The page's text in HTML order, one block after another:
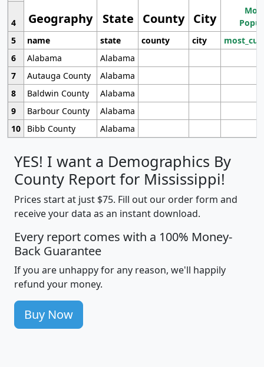
Geography State County City
4
5
name state county city
6
Alabama
Alabama
7
Autauga County
Alabama
8
Baldwin County
Alabama
9
Barbour County
Alabama
10
Bibb County Alabama
YES! I want a Demographics By
County Report for Mississippi!
Prices start at just $75. Fill out our order form and
receive your data as an instant download.
Every report comes with a 100% Money-
Back Guarantee
If you are unhappy for any reason, we'll happily
refund your money.
Buy Now